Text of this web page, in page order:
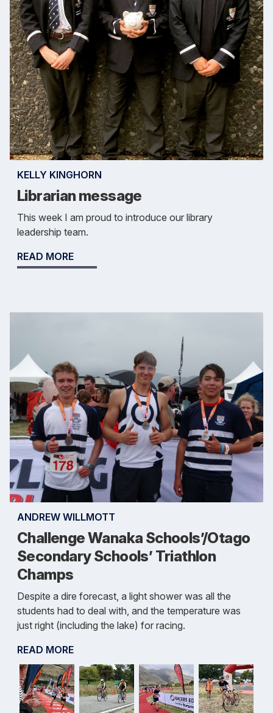
KELLY KINGHORN
Librarian message
This week I am proud to introduce our library
leadership team.
READ MORE
ANDREW WILLMOTT
Challenge Wanaka Schools’/Otago
Secondary Schools’ Triathlon
Champs
Despite a dire forecast, a light shower was all the
students had to deal with, and the temperature was
just right (including the lake) for racing.
READ MORE